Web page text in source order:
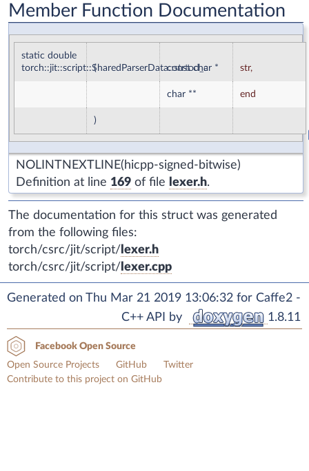
Member Function Documentation
static double
torch::jit::script::SharedParserData::strtod_c
( const char * str,
char ** end
)
NOLINTNEXTLINE(hicpp-signed-bitwise)
Definition at line 169 of file lexer.h.
The documentation for this struct was generated
from the following files:
torch/csrc/jit/script/ lexer.h
torch/csrc/jit/script/ lexer.cpp
Generated on Thu Mar 21 2019 13:06:32 for Caffe2 -
C++ API by
1.8.11
Facebook Open Source
Open Source Projects
GitHub
Twitter
Contribute to this project on GitHub